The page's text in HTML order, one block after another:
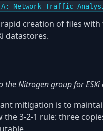
Network Traffic
creation of files
datastores.
the Nitrogen group for
mitigation is to
the 3-2-1 rule: three